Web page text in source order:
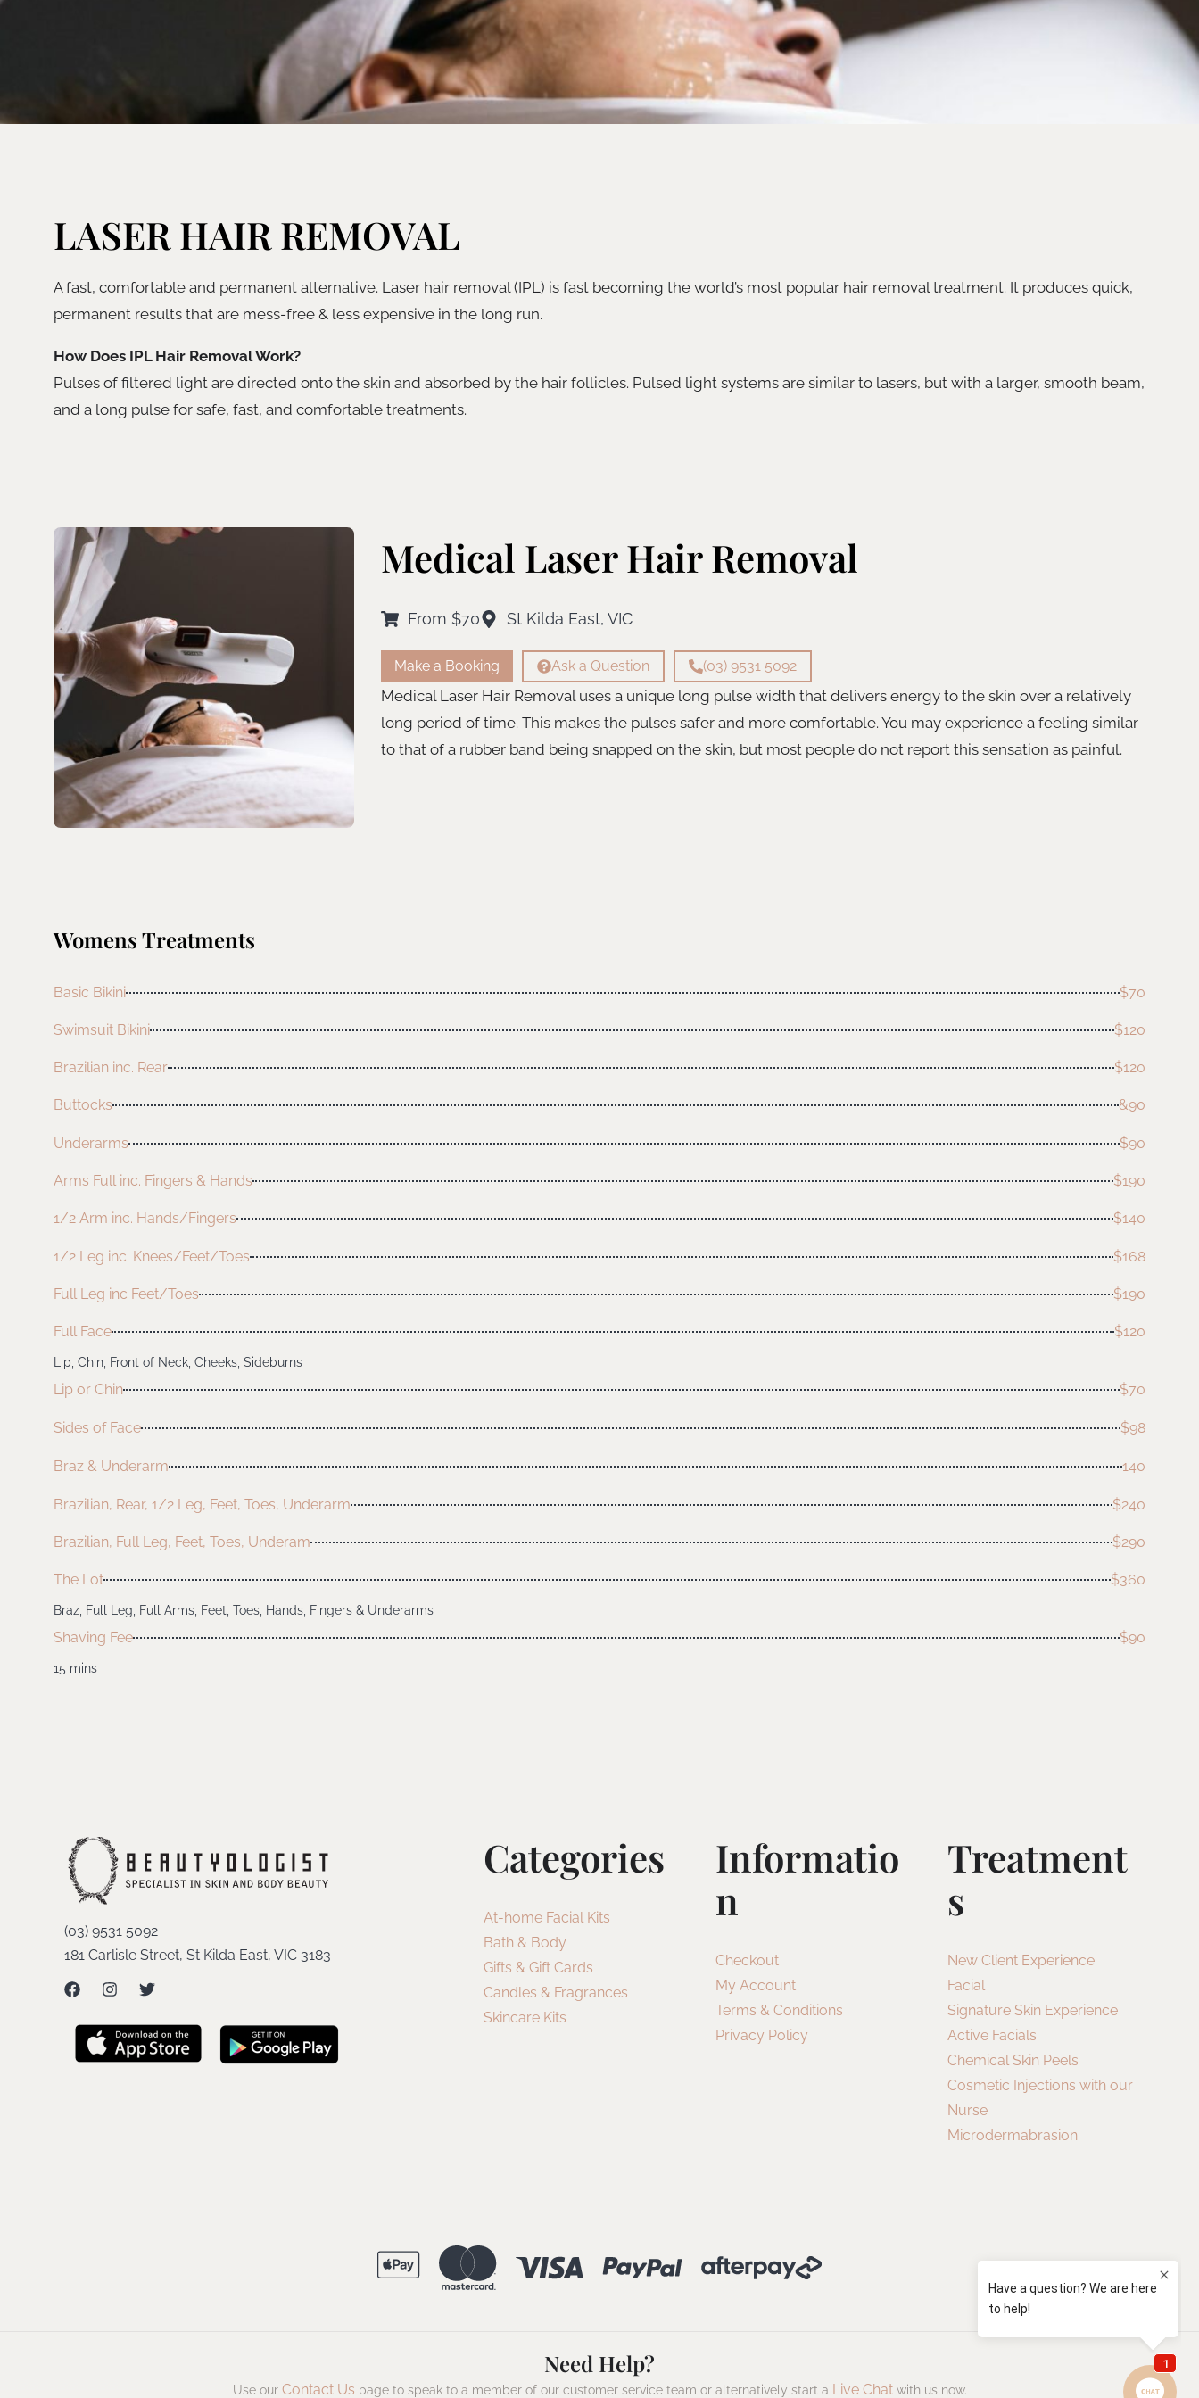
LASER HAIR REMOVAL
A fast, comfortable and permanent alternative. Laser hair removal (IPL) is fast becoming the world’s most popular hair removal treatment. It produces quick,
permanent results that are mess-free & less expensive in the long run.
How Does IPL Hair Removal Work?
Pulses of filtered light are directed onto the skin and absorbed by the hair follicles. Pulsed light systems are similar to lasers, but with a larger, smooth beam,
and a long pulse for safe, fast, and comfortable treatments.
Medical Laser Hair Removal
From $70 St Kilda East, VIC
Make a Booking Ask a Question (03) 9531 5092
Medical Laser Hair Removal uses a unique long pulse width that delivers energy to the skin over a relatively
long period of time. This makes the pulses safer and more comfortable. You may experience a feeling similar
to that of a rubber band being snapped on the skin, but most people do not report this sensation as painful.
Womens Treatments
Basic Bikini $70
Swimsuit Bikini $120
Brazilian inc. Rear $120
Buttocks &90
Underarms $90
Arms Full inc. Fingers & Hands $190
1/2 Arm inc. Hands/Fingers $140
1/2 Leg inc. Knees/Feet/Toes $168
Full Leg inc Feet/Toes $190
Full Face $120
Lip, Chin, Front of Neck, Cheeks, Sideburns
Lip or Chin $70
Sides of Face $98
Braz & Underarm 140
Brazilian, Rear, 1/2 Leg, Feet, Toes, Underarm $240
Brazilian, Full Leg, Feet, Toes, Underam $290
The Lot $360
Braz, Full Leg, Full Arms, Feet, Toes, Hands, Fingers & Underarms
Shaving Fee $90
15 mins
(03) 9531 5092
181 Carlisle Street, St Kilda East, VIC 3183
Categories
At-home Facial Kits
Bath & Body
Gifts & Gift Cards
Candles & Fragrances
Skincare Kits
Informatio
N
Checkout
My Account
Terms & Conditions
Privacy Policy
Treatment
S
New Client Experience
Facial
Signature Skin Experience
Active Facials
Chemical Skin Peels
Cosmetic Injections with our
Nurse
Microdermabrasion
Need Help?
Use our Contact Us page to speak to a member of our customer service team or alternatively start a Live Chatwith us now.